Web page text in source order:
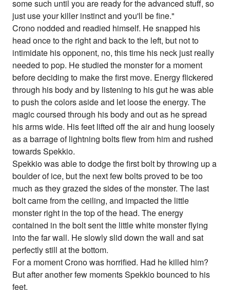
some such until you are ready for the advanced stuff, so
just use your killer instinct and you'll be fine."
Crono nodded and readied himself. He snapped his
head once to the right and back to the left, but not to
intimidate his opponent, no, this time his neck just really
needed to pop. He studied the monster for a moment
before deciding to make the first move. Energy flickered
through his body and by listening to his gut he was able
to push the colors aside and let loose the energy. The
magic coursed through his body and out as he spread
his arms wide. His feet lifted off the air and hung loosely
as a barrage of lightning bolts flew from him and rushed
towards Spekkio.
Spekkio was able to dodge the first bolt by throwing up a
boulder of ice, but the next few bolts proved to be too
much as they grazed the sides of the monster. The last
bolt came from the ceiling, and impacted the little
monster right in the top of the head. The energy
contained in the bolt sent the little white monster flying
into the far wall. He slowly slid down the wall and sat
perfectly still at the bottom.
For a moment Crono was horrified. Had he killed him?
But after another few moments Spekkio bounced to his
feet.